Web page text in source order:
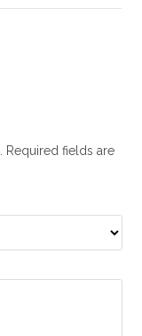
Required fields are